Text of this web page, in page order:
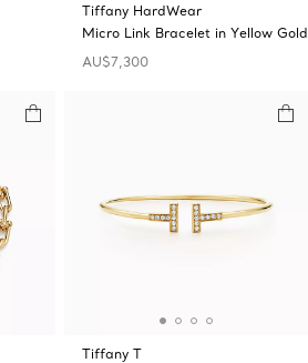
Tiffany HardWear
Micro Link Bracelet in Yellow Gold
AU$7,300
Tiffany T